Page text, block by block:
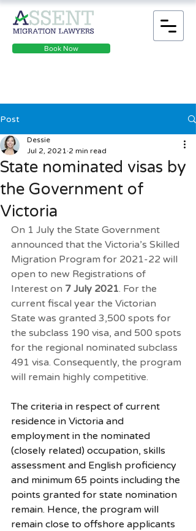
Book Now
Post
State nominated visas by
the Government of
Victoria
Dessie
Jul 2, 2021 2 min read
On 1 July the State Government
announced that the Victoria’s Skilled
Migration Program for 2021-22 will
open to new Registrations of
Interest on 7 July 2021. For the
current fiscal year the Victorian
State was granted 3,500 spots for
the subclass 190 visa, and 500 spots
for the regional nominated subclass
491 visa. Consequently, the program
will remain highly competitive.
The criteria in respect of current
residence in Victoria and
employment in the nominated
(closely related) occupation, skills
assessment and English proficiency
and minimum 65 points including the
points granted for state nomination
remain. Hence, the program will
remain close to offshore applicants